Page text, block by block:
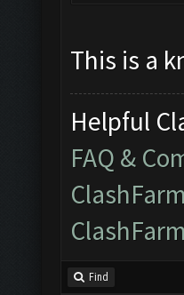
This is a
Helpful
FAQ &
Find